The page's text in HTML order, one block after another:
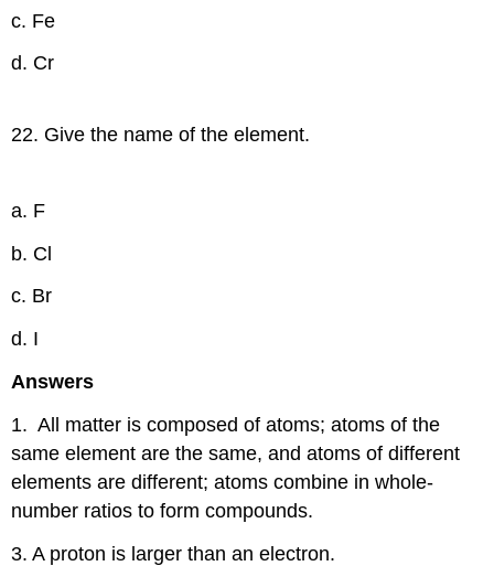
c. Fe
d. Cr
22. Give the name of the element.
a. F
b. Cl
c. Br
d. I
Answers
1. All matter is composed of atoms; atoms of the
same element are the same, and atoms of different
elements are different; atoms combine in whole-
number ratios to form compounds.
3. A proton is larger than an electron.